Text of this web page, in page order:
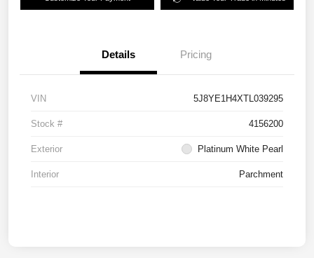
Details Pricing
VIN 5J8YE1H4XTL039295
Stock # 4156200
Exterior Platinum White Pearl
Interior Parchment